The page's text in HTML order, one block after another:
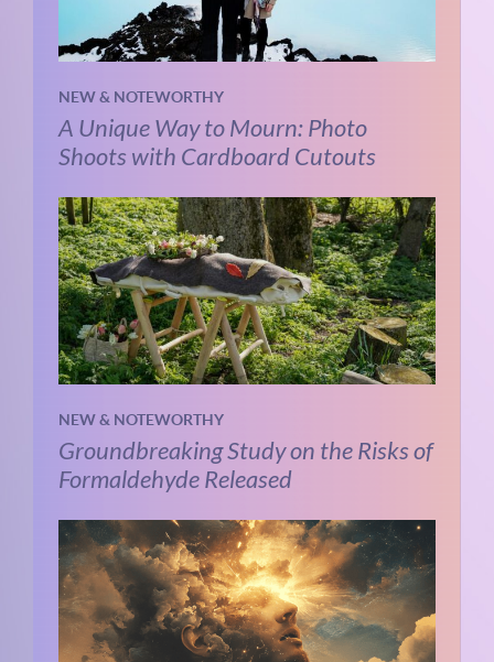
NEW & NOTEWORTHY
A Unique Way to Mourn: Photo
Shoots with Cardboard Cutouts
NEW & NOTEWORTHY
Groundbreaking Study on the Risks of
Formaldehyde Released